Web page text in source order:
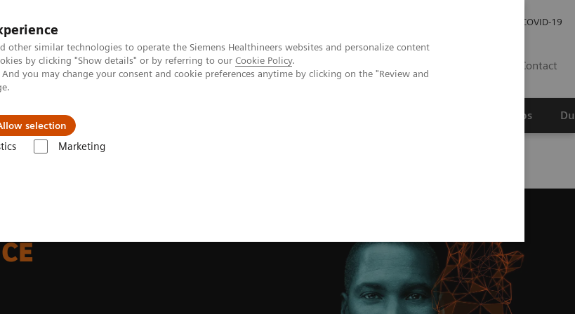
other similar technologies to operate the Siemens Healthineers websites and personalize content
by clicking "Show details" or by referring to our Cookie Policy.
you may change your consent and cookie preferences anytime by clicking on the "Review and
selection
Marketing
COVID-19
Contact
Support & Documentation Wetenschappelijke partnerships